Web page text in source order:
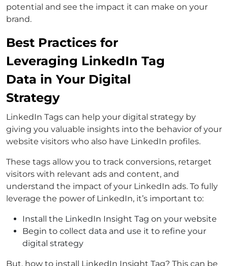
potential and see the impact it can make on your
brand.
Best Practices for
Leveraging LinkedIn Tag
Data in Your Digital
Strategy
LinkedIn Tags can help your digital strategy by
giving you valuable insights into the behavior of your
website visitors who also have LinkedIn profiles.
These tags allow you to track conversions, retarget
visitors with relevant ads and content, and
understand the impact of your LinkedIn ads. To fully
leverage the power of LinkedIn, it’s important to:
Install the LinkedIn Insight Tag on your website
Begin to collect data and use it to refine your
digital strategy
But, how to install LinkedIn Insight Tag? This can be